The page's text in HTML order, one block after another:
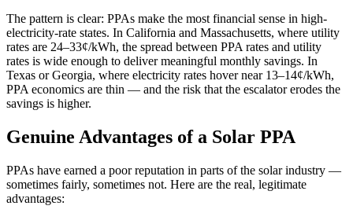
The pattern is clear: PPAs make the most financial sense in high-
electricity-rate states. In California and Massachusetts, where utility
rates are 24–33¢/kWh, the spread between PPA rates and utility
rates is wide enough to deliver meaningful monthly savings. In
Texas or Georgia, where electricity rates hover near 13–14¢/kWh,
PPA economics are thin — and the risk that the escalator erodes the
savings is higher.
Genuine Advantages of a Solar PPA
PPAs have earned a poor reputation in parts of the solar industry —
sometimes fairly, sometimes not. Here are the real, legitimate
advantages: